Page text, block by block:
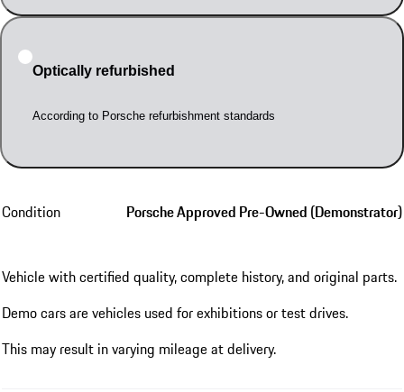
Optically refurbished
According to Porsche refurbishment standards
Condition Porsche Approved Pre-Owned (Demonstrator)
Vehicle with certified quality, complete history, and original parts.
Demo cars are vehicles used for exhibitions or test drives.
This may result in varying mileage at delivery.